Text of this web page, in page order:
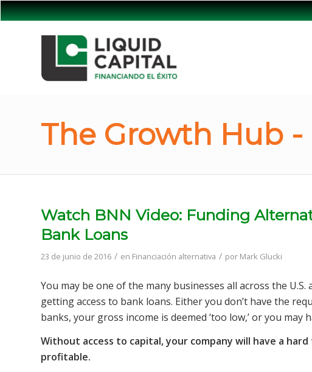
The Growth Hub -
Watch BNN Video: Funding
Bank Loans
23 de junio de 2016 / en Financiación alternativa / por Mark Glucki
You may be one of the many businesses all across the
getting access to bank loans. Either you don’t have the
banks, your gross income is deemed ‘too low,’ or you
Without access to capital, your company will have a
profitable.